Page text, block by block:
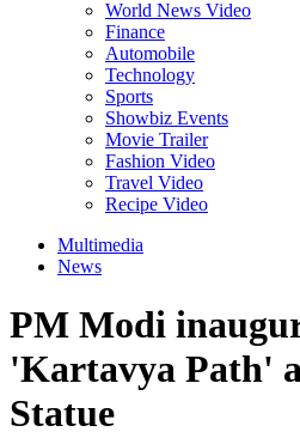
World News Video
Finance
Automobile
Technology
Sports
Showbiz Events
Movie Trailer
Fashion Video
Travel Video
Recipe Video
Multimedia
News
PM Modi
'Kartavya Path'
Statue